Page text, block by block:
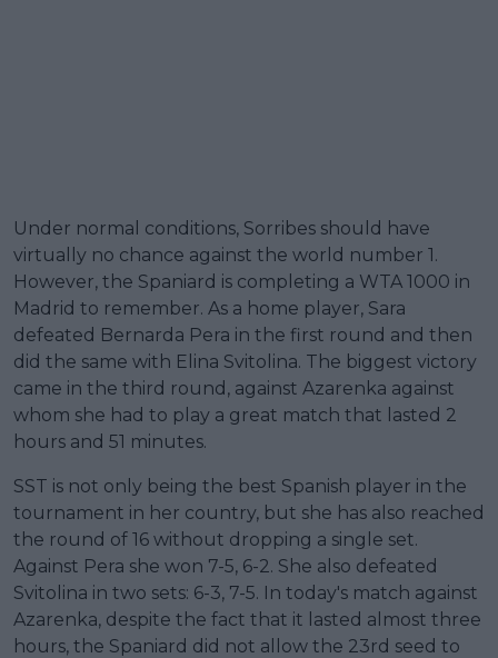
Under normal conditions, Sorribes should have
virtually no chance against the world number 1.
However, the Spaniard is completing a WTA 1000 in
Madrid to remember. As a home player, Sara
defeated Bernarda Pera in the first round and then
did the same with Elina Svitolina. The biggest victory
came in the third round, against Azarenka against
whom she had to play a great match that lasted 2
hours and 51 minutes.
SST is not only being the best Spanish player in the
tournament in her country, but she has also reached
the round of 16 without dropping a single set.
Against Pera she won 7-5, 6-2. She also defeated
Svitolina in two sets: 6-3, 7-5. In today's match against
Azarenka, despite the fact that it lasted almost three
hours, the Spaniard did not allow the 23rd seed to